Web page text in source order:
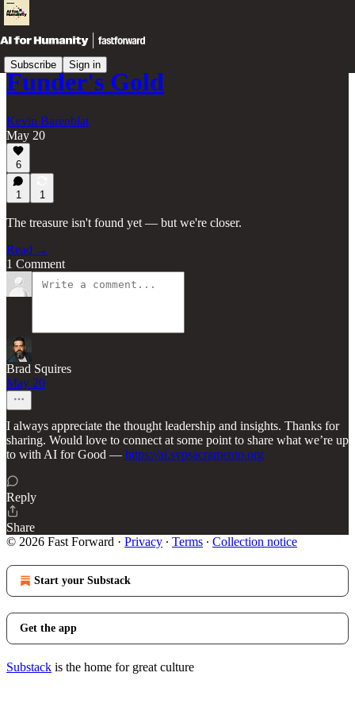
Subscribe Sign in
Funder's Gold
Kevin Barenblat
May 20
6
1 1
The treasure isn't found yet — but we're closer.
Read →
1 Comment
Brad Squires
May 20
I always appreciate the thought leadership and insights. Thanks for
sharing. Would love to connect at some point to share what we’re up
to with AI for Good — https://ai.svpsacramento.org
Reply
Share
© 2026 Fast Forward · Privacy ∙ Terms ∙ Collection notice
Start your Substack
Get the app
Substack is the home for great culture